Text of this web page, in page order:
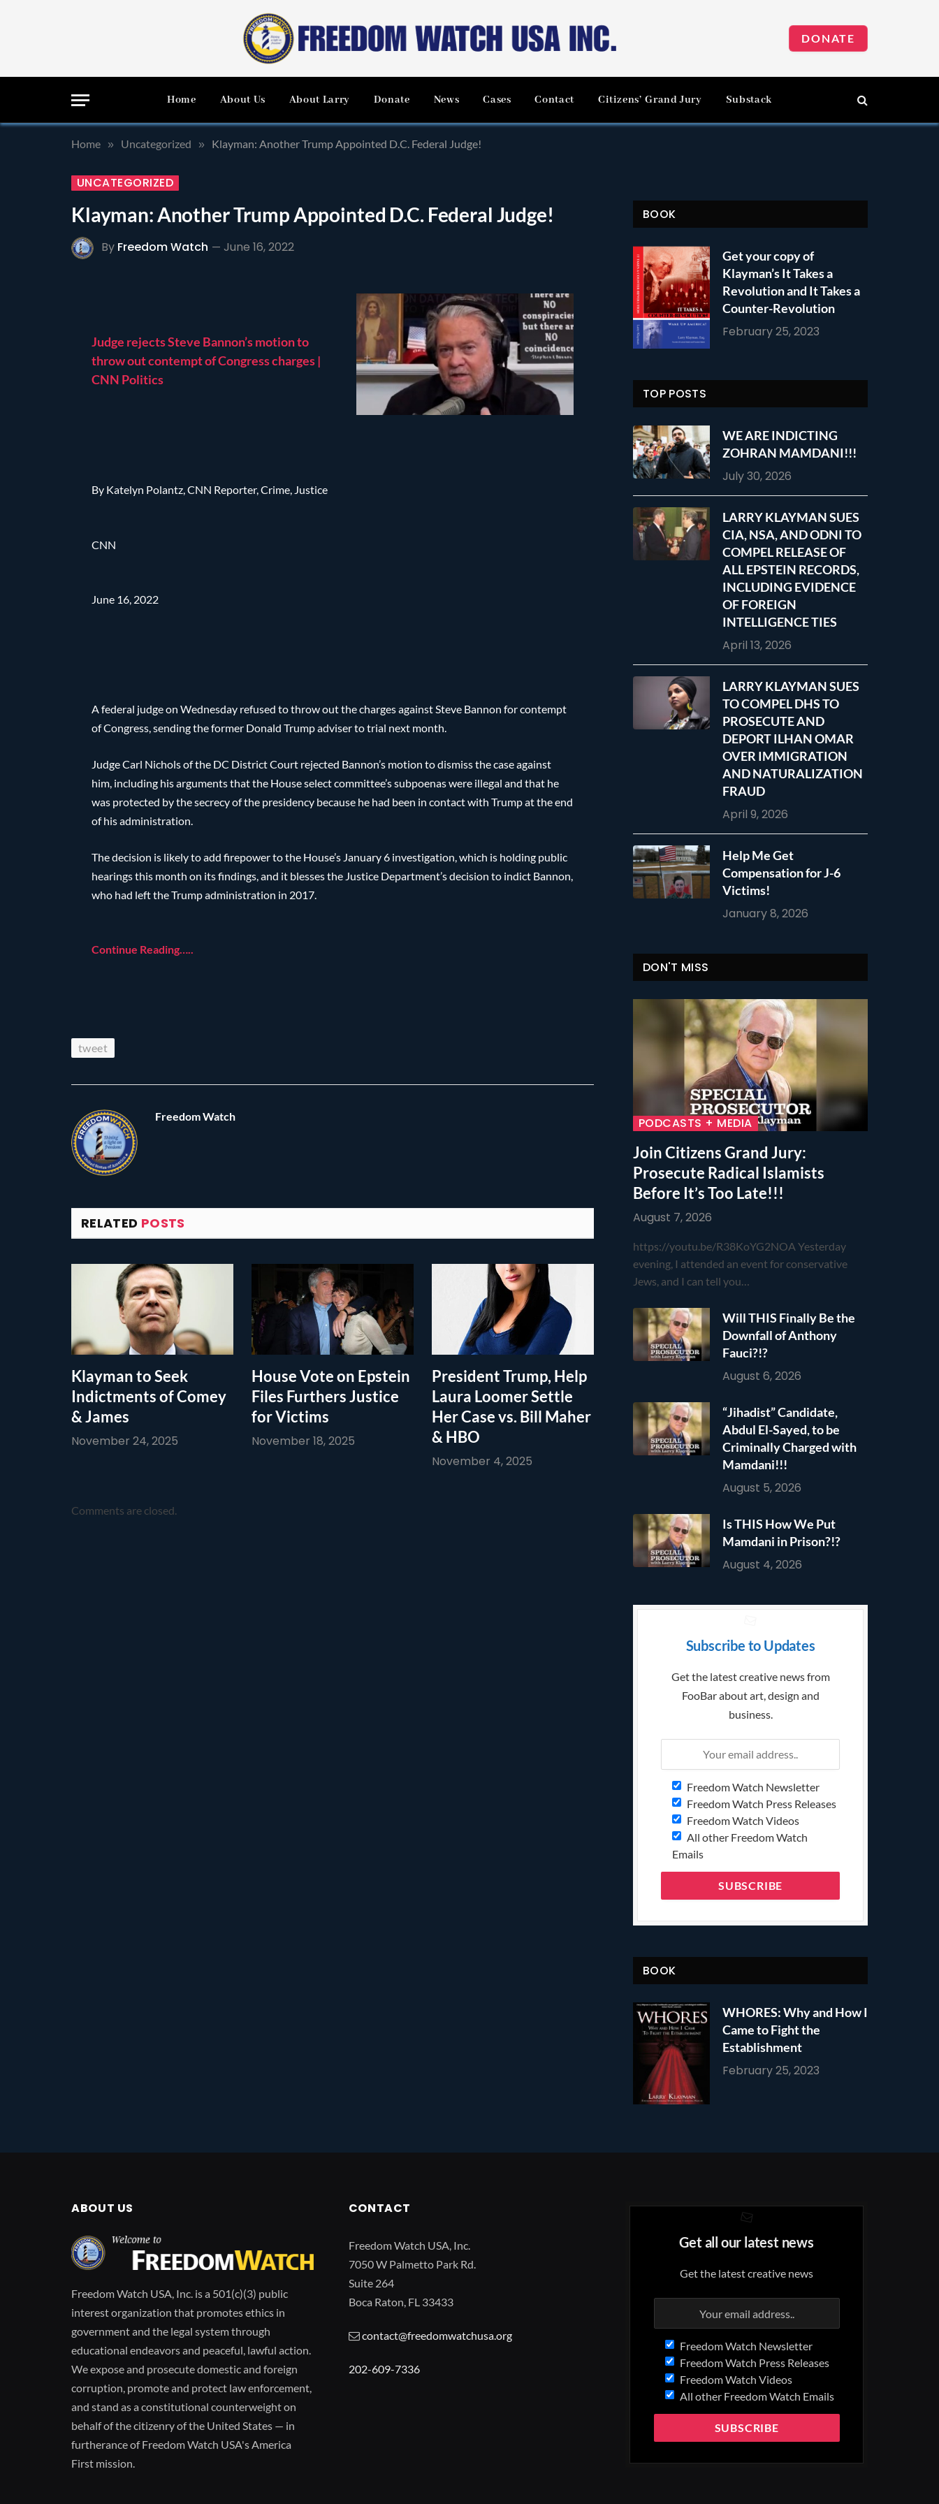
DONATE
Home About Us About Larry Donate News Cases Contact Citizens’ Grand Jury Substack
Home » Uncategorized » Klayman: Another Trump Appointed D.C. Federal Judge!
UNCATEGORIZED
Klayman: Another Trump Appointed D.C. Federal Judge!
By Freedom Watch June 16, 2022
Judge rejects Steve Bannon’s motion to
throw out contempt of Congress charges |
CNN Politics
By Katelyn Polantz, CNN Reporter, Crime, Justice
CNN
June 16, 2022
A federal judge on Wednesday refused to throw out the charges against Steve Bannon for contempt
of Congress, sending the former Donald Trump adviser to trial next month.
Judge Carl Nichols of the DC District Court rejected Bannon’s motion to dismiss the case against
him, including his arguments that the House select committee’s subpoenas were illegal and that he
was protected by the secrecy of the presidency because he had been in contact with Trump at the end
of his administration.
The decision is likely to add firepower to the House’s January 6 investigation, which is holding public
hearings this month on its findings, and it blesses the Justice Department’s decision to indict Bannon,
who had left the Trump administration in 2017.
Continue Reading…..
tweet
Freedom Watch
RELATED POSTS
Klayman to Seek
Indictments of Comey
& James
November 24, 2025
House Vote on Epstein
Files Furthers Justice
for Victims
November 18, 2025
President Trump, Help
Laura Loomer Settle
Her Case vs. Bill Maher
& HBO
November 4, 2025
Comments are closed.
BOOK
Get your copy of
Klayman’s It Takes a
Revolution and It Takes a
Counter-Revolution
February 25, 2023
TOP POSTS
WE ARE INDICTING
ZOHRAN MAMDANI!!!
July 30, 2026
LARRY KLAYMAN SUES
CIA, NSA, AND ODNI TO
COMPEL RELEASE OF
ALL EPSTEIN RECORDS,
INCLUDING EVIDENCE
OF FOREIGN
INTELLIGENCE TIES
April 13, 2026
LARRY KLAYMAN SUES
TO COMPEL DHS TO
PROSECUTE AND
DEPORT ILHAN OMAR
OVER IMMIGRATION
AND NATURALIZATION
FRAUD
April 9, 2026
Help Me Get
Compensation for J-6
Victims!
January 8, 2026
DON'T MISS
PODCASTS + MEDIA
Join Citizens Grand Jury:
Prosecute Radical Islamists
Before It’s Too Late!!!
August 7, 2026
https://youtu.be/R38KoYG2NOA Yesterday
evening, I attended an event for conservative
Jews, and I can tell you…
Will THIS Finally Be the
Downfall of Anthony
Fauci?!?
August 6, 2026
“Jihadist” Candidate,
Abdul El-Sayed, to be
Criminally Charged with
Mamdani!!!
August 5, 2026
Is THIS How We Put
Mamdani in Prison?!?
August 4, 2026
Subscribe to Updates
Get the latest creative news from
FooBar about art, design and
business.
Freedom Watch Newsletter
Freedom Watch Press Releases
Freedom Watch Videos
All other Freedom Watch
Emails
BOOK
WHORES: Why and How I
Came to Fight the
Establishment
February 25, 2023
ABOUT US
Freedom Watch USA, Inc. is a 501(c)(3) public
interest organization that promotes ethics in
government and the legal system through
educational endeavors and peaceful, lawful action.
We expose and prosecute domestic and foreign
corruption, promote and protect law enforcement,
and stand as a constitutional counterweight on
behalf of the citizenry of the United States — in
furtherance of Freedom Watch USA's America
First mission.
CONTACT
Freedom Watch USA, Inc.
7050 W Palmetto Park Rd.
Suite 264
Boca Raton, FL 33433
contact@freedomwatchusa.org
202-609-7336
Get all our latest news
Get the latest creative news
Freedom Watch Newsletter
Freedom Watch Press Releases
Freedom Watch Videos
All other Freedom Watch Emails